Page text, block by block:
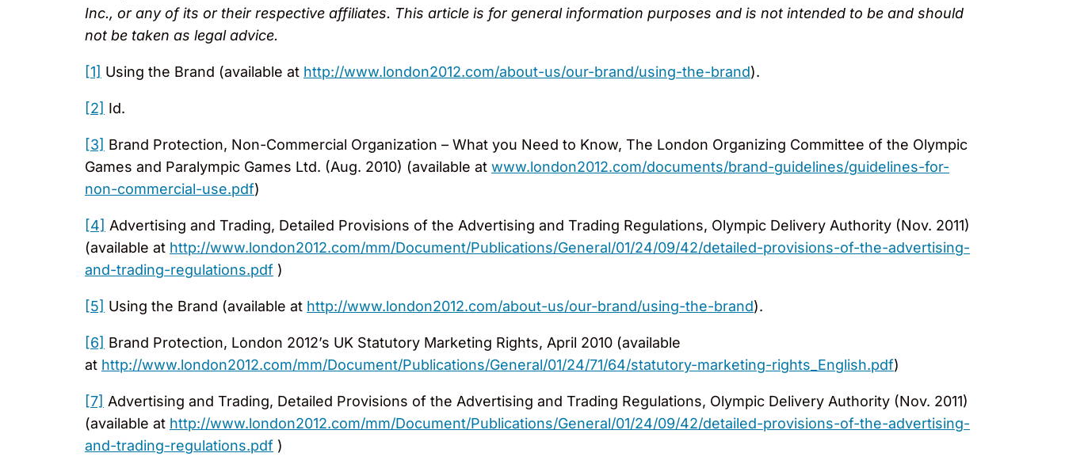
Inc., or any of its or their respective affiliates. This article is for general information purposes and is not intended to be and should
not be taken as legal advice.
[1] Using the Brand (available at http://www.london2012.com/about-us/our-brand/using-the-brand).
[2] Id.
[3] Brand Protection, Non-Commercial Organization – What you Need to Know, The London Organizing Committee of the Olympic
Games and Paralympic Games Ltd. (Aug. 2010) (available at www.london2012.com/documents/brand-guidelines/guidelines-for-
non-commercial-use.pdf)
[4] Advertising and Trading, Detailed Provisions of the Advertising and Trading Regulations, Olympic Delivery Authority (Nov. 2011)
(available at http://www.london2012.com/mm/Document/Publications/General/01/24/09/42/detailed-provisions-of-the-advertising-
and-trading-regulations.pdf )
[5] Using the Brand (available at http://www.london2012.com/about-us/our-brand/using-the-brand).
[6] Brand Protection, London 2012’s UK Statutory Marketing Rights, April 2010 (available
at http://www.london2012.com/mm/Document/Publications/General/01/24/71/64/statutory-marketing-rights_English.pdf)
[7] Advertising and Trading, Detailed Provisions of the Advertising and Trading Regulations, Olympic Delivery Authority (Nov. 2011)
(available at http://www.london2012.com/mm/Document/Publications/General/01/24/09/42/detailed-provisions-of-the-advertising-
and-trading-regulations.pdf )